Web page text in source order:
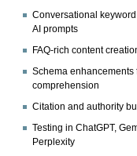
Conversational
AI prompts
FAQ-rich content
Schema enhancements
comprehension
Citation and authority
Testing in ChatGPT,
Perplexity